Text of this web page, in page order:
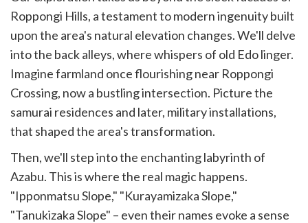
Roppongi Hills, a testament to modern ingenuity built
upon the area's natural elevation changes. We'll delve
into the back alleys, where whispers of old Edo linger.
Imagine farmland once flourishing near Roppongi
Crossing, now a bustling intersection. Picture the
samurai residences and later, military installations,
that shaped the area's transformation.
Then, we'll step into the enchanting labyrinth of
Azabu. This is where the real magic happens.
"Ipponmatsu Slope," "Kurayamizaka Slope,"
"Tanukizaka Slope" – even their names evoke a sense